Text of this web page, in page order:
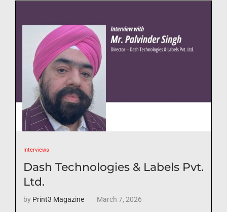
Interviews
Dash Technologies & Labels Pvt.
Ltd.
by Print3 Magazine March 7, 2026